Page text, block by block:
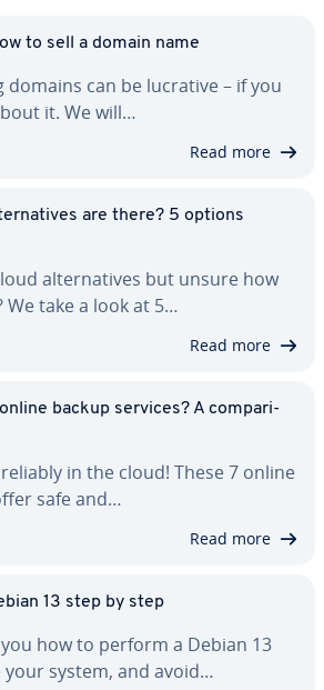
to sell a domain name
domains can be lucrative – if you
it. We will…
Read more
are there? 5 options
al­ter­na­tives but unsure how
We take a look at 5…
Read more
backup services? A com­par­i­
in the cloud! These 7 online
safe and…
Read more
13 step by step
how to perform a Debian 13
system, and avoid…